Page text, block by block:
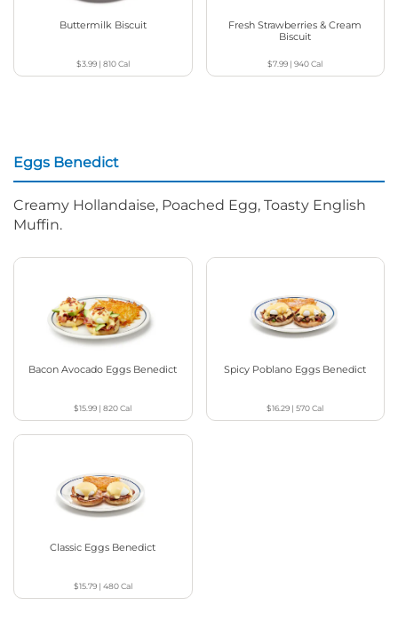
Buttermilk Biscuit
$3.99| 810Cal
Fresh Strawberries & Cream
Biscuit
$7.99 |940Cal
Eggs Benedict
Creamy Hollandaise, Poached Egg, Toasty English
Muffin.
Bacon Avocado Eggs Benedict
$15.99 |820Cal
Spicy Poblano Eggs Benedict
$16.29 |570Cal
Classic Eggs Benedict
$15.79| 480Cal